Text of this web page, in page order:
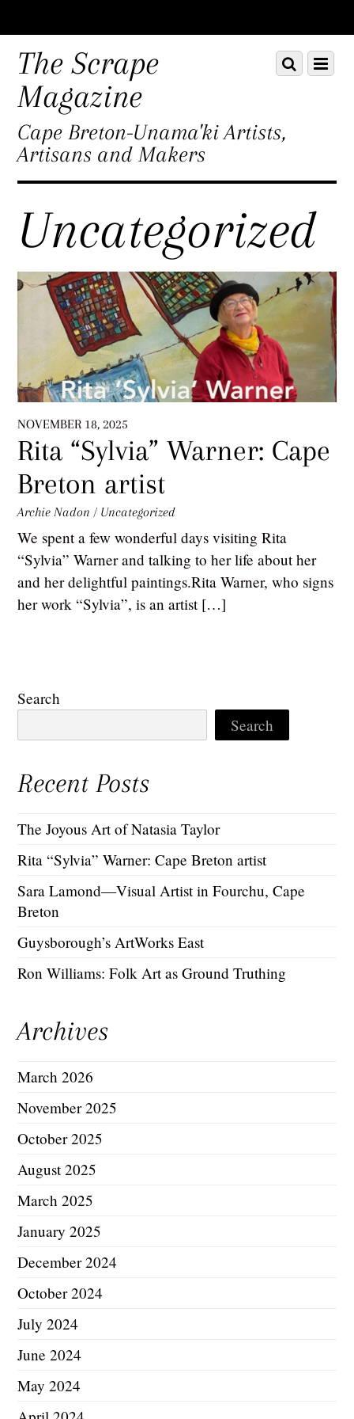
down
content
The Scrape
Magazine
Cape Breton-Unama'ki Artists,
Artisans and Makers
Menu
Scroll
down
Uncategorized
NOVEMBER 18, 2025
Rita “Sylvia” Warner: Cape
Breton artist
Archie Nadon / Uncategorized
We spent a few wonderful days visiting Rita
“Sylvia” Warner and talking to her life about her
and her delightful paintings.Rita Warner, who signs
her work “Sylvia”, is an artist […]
Search
Search
Recent Posts
The Joyous Art of Natasia Taylor
Rita “Sylvia” Warner: Cape Breton artist
Sara Lamond—Visual Artist in Fourchu, Cape
Breton
Guysborough’s ArtWorks East
Ron Williams: Folk Art as Ground Truthing
Archives
March 2026
November 2025
October 2025
August 2025
March 2025
January 2025
December 2024
October 2024
July 2024
June 2024
May 2024